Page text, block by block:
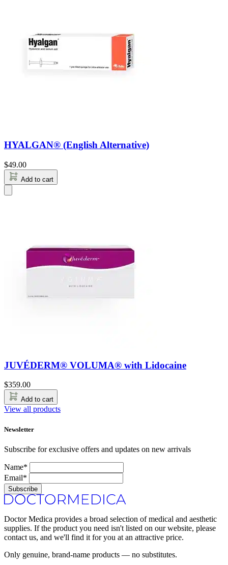
HYALGAN® (English Alternative)
$49.00
Add to cart
JUVÉDERM® VOLUMA® with Lidocaine
$359.00
Add to cart
View all products
Newsletter
Subscribe for exclusive offers and updates on new arrivals
Name*
Email*
Subscribe
Doctor Medica provides a broad selection of medical and aesthetic
supplies. If the product you need isn't listed on our website, please
contact us, and we'll find it for you at an attractive price.
Only genuine, brand-name products — no substitutes.